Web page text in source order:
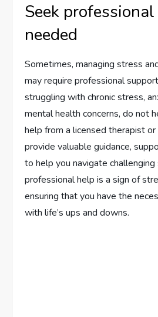
Seek
needed
Sometimes, managing stress
may require professional
struggling with chronic stress,
mental health concerns, do not
help from a licensed therapist or
provide valuable guidance,
to help you navigate
professional help is a sign of
ensuring that you have the
with life’s ups and downs.